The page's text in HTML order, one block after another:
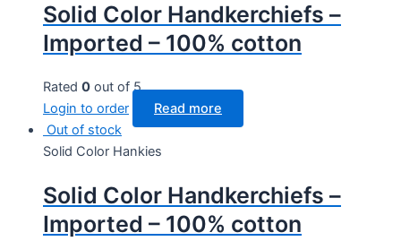
Solid Color Handkerchiefs –
Imported – 100% cotton
Rated 0 out of 5
Login to order
Read more
Out of stock
Solid Color Hankies
Solid Color Handkerchiefs –
Imported – 100% cotton